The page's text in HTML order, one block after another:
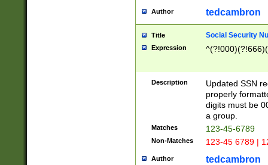
Author tedcambron
Title Social Security
Expression
Description
Updated SSN
properly
digits must be
a group.
Matches 123-45-6789
Non-Matches 123-45 6789 |
Author tedcambron